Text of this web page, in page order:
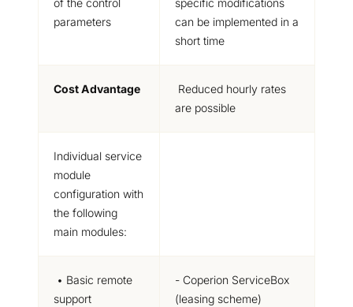
of the control
parameters
specific modifications
can be implemented in a
short time
Cost Advantage
Reduced hourly rates
are possible
Individual service
module
configuration with
the following
main modules:
• Basic remote
support
- Coperion ServiceBox
(leasing scheme)